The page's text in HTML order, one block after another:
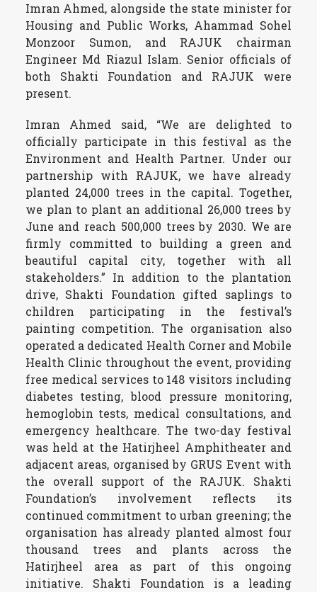
Imran Ahmed, alongside the state minister for
Housing and Public Works, Ahammad Sohel
Monzoor Sumon, and RAJUK chairman
Engineer Md Riazul Islam. Senior officials of
both Shakti Foundation and RAJUK were
present.
Imran Ahmed said, “We are delighted to
officially participate in this festival as the
Environment and Health Partner. Under our
partnership with RAJUK, we have already
planted 24,000 trees in the capital. Together,
we plan to plant an additional 26,000 trees by
June and reach 500,000 trees by 2030. We are
firmly committed to building a green and
beautiful capital city, together with all
stakeholders.” In addition to the plantation
drive, Shakti Foundation gifted saplings to
children participating in the festival’s
painting competition. The organisation also
operated a dedicated Health Corner and Mobile
Health Clinic throughout the event, providing
free medical services to 148 visitors including
diabetes testing, blood pressure monitoring,
hemoglobin tests, medical consultations, and
emergency healthcare. The two-day festival
was held at the Hatirjheel Amphitheater and
adjacent areas, organised by GRUS Event with
the overall support of the RAJUK. Shakti
Foundation’s involvement reflects its
continued commitment to urban greening; the
organisation has already planted almost four
thousand trees and plants across the
Hatirjheel area as part of this ongoing
initiative. Shakti Foundation is a leading